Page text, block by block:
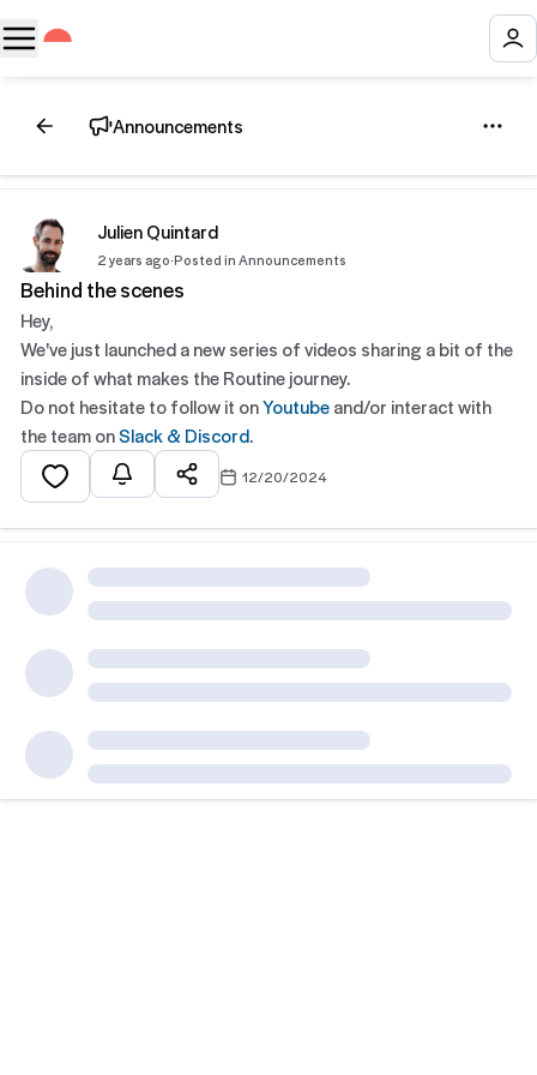
Announcements
Julien Quintard
2 years ago·Posted in Announcements
Behind the scenes
Hey,
We've just launched a new series of videos sharing a bit of the
inside of what makes the Routine journey.
Do not hesitate to follow it onYoutubeand/or interact with
the team onSlack & Discord.
12/20/2024